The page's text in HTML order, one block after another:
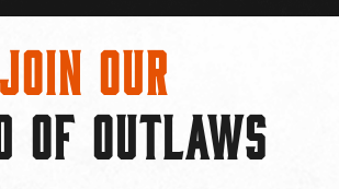
Join Our
OF OUTLAWS